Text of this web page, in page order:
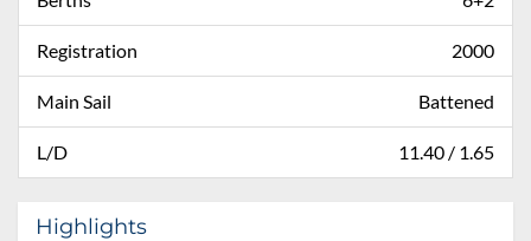
Registration 2000
Main Sail Battened
L/D 11.40 / 1.65
Highlights